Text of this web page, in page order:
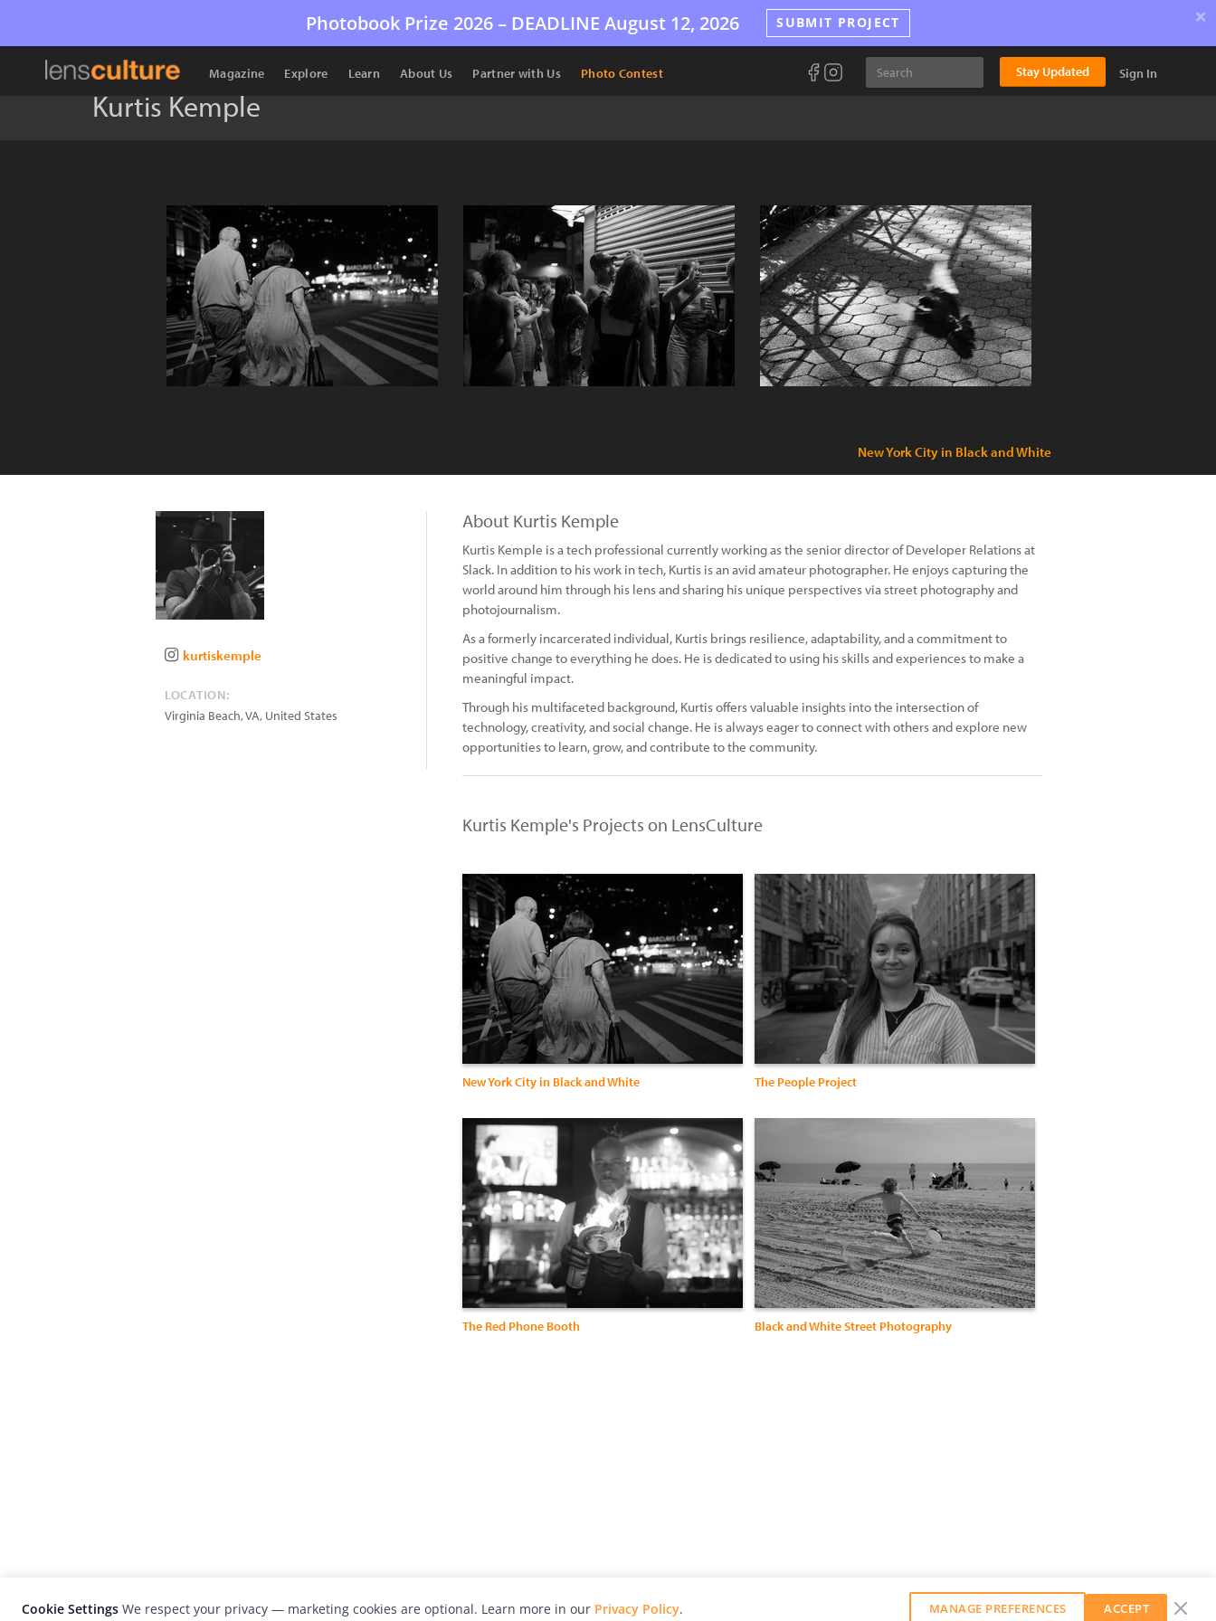
Photobook Prize 2026 – DEADLINE August 12, 2026 SUBMIT PROJECT ×
Magazine Explore Learn About Us Partner with Us Photo Contest Stay Updated Sign In
Kurtis Kemple
New York City in Black and White
kurtiskemple
LOCATION:
Virginia Beach,VA, United States
About Kurtis Kemple
Kurtis Kemple is a tech professional currently working as the senior director of Developer Relations at
Slack. In addition to his work in tech, Kurtis is an avid amateur photographer. He enjoys capturing the
world around him through his lens and sharing his unique perspectives via street photography and
photojournalism.
As a formerly incarcerated individual, Kurtis brings resilience, adaptability, and a commitment to
positive change to everything he does. He is dedicated to using his skills and experiences to make a
meaningful impact.
Through his multifaceted background, Kurtis offers valuable insights into the intersection of
technology, creativity, and social change. He is always eager to connect with others and explore new
opportunities to learn, grow, and contribute to the community.
Kurtis Kemple's Projects on LensCulture
New York City in Black and White The People Project
The Red Phone Booth Black and White Street Photography
Cookie Settings We respect your privacy — marketing cookies are optional. Learn more in our Privacy Policy. MANAGE PREFERENCES ACCEPT